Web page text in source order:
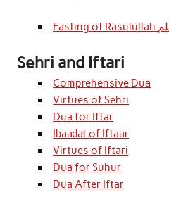
Sehri and Iftari
Comprehensive Dua
Virtues of Sehri
Dua for Iftar
Ibaadat of Iftaar
Virtues of Iftari
Dua for Suhur
Dua After Iftar